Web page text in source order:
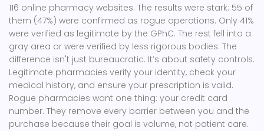
116 online pharmacy websites. The results were stark: 55 of
them (47%) were confirmed as rogue operations. Only 41%
were verified as legitimate by the GPhC. The rest fell into a
gray area or were verified by less rigorous bodies. The
difference isn't just bureaucratic. It’s about safety controls.
Legitimate pharmacies verify your identity, check your
medical history, and ensure your prescription is valid.
Rogue pharmacies want one thing: your credit card
number. They remove every barrier between you and the
purchase because their goal is volume, not patient care.